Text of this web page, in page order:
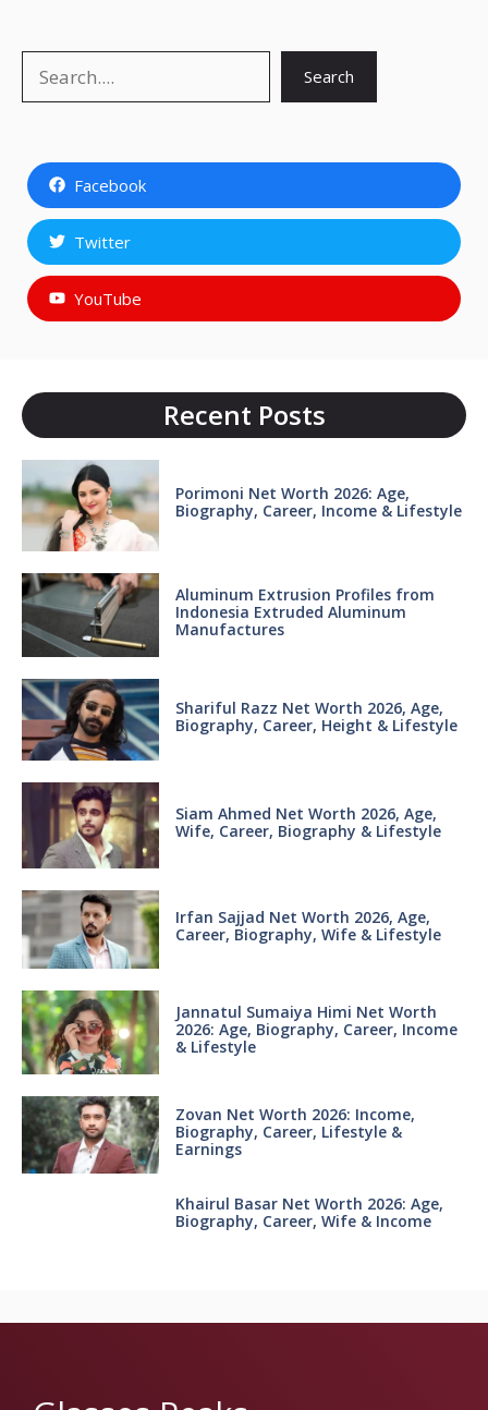
Search
Facebook
Twitter
YouTube
Recent Posts
Porimoni Net Worth 2026: Age,
Biography, Career, Income & Lifestyle
Aluminum Extrusion Profiles from
Indonesia Extruded Aluminum
Manufactures
Shariful Razz Net Worth 2026, Age,
Biography, Career, Height & Lifestyle
Siam Ahmed Net Worth 2026, Age,
Wife, Career, Biography & Lifestyle
Irfan Sajjad Net Worth 2026, Age,
Career, Biography, Wife & Lifestyle
Jannatul Sumaiya Himi Net Worth
2026: Age, Biography, Career, Income
& Lifestyle
Zovan Net Worth 2026: Income,
Biography, Career, Lifestyle &
Earnings
Khairul Basar Net Worth 2026: Age,
Biography, Career, Wife & Income